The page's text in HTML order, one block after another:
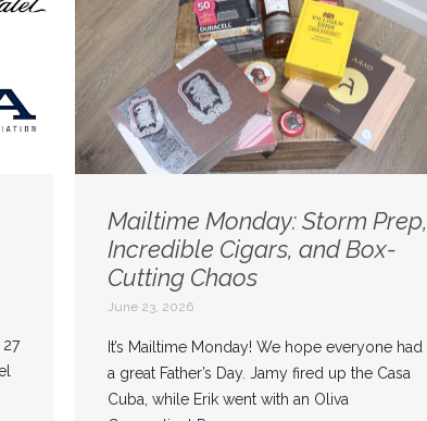
Mailtime Monday: Storm Prep,
Incredible Cigars, and Box-
Cutting Chaos
June 23, 2026
It’s Mailtime Monday! We hope everyone had
a great Father’s Day. Jamy fired up the Casa
Cuba, while Erik went with an Oliva